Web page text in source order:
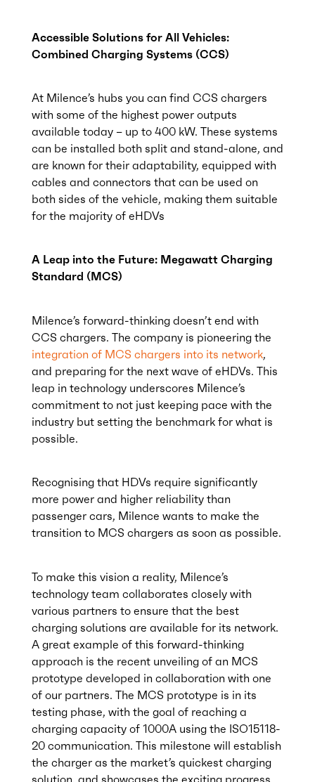
Accessible Solutions for All Vehicles:
Combined Charging Systems (CCS)
At Milence’s hubs you can find CCS chargers
with some of the highest power outputs
available today – up to 400 kW. These systems
can be installed both split and stand-alone, and
are known for their adaptability, equipped with
cables and connectors that can be used on
both sides of the vehicle, making them suitable
for the majority of eHDVs
A Leap into the Future: Megawatt Charging
Standard (MCS)
Milence’s forward-thinking doesn’t end with
CCS chargers. The company is pioneering the
integration of MCS chargers into its network,
and preparing for the next wave of eHDVs. This
leap in technology underscores Milence’s
commitment to not just keeping pace with the
industry but setting the benchmark for what is
possible.
Recognising that HDVs require significantly
more power and higher reliability than
passenger cars, Milence wants to make the
transition to MCS chargers as soon as possible.
To make this vision a reality, Milence’s
technology team collaborates closely with
various partners to ensure that the best
charging solutions are available for its network.
A great example of this forward-thinking
approach is the recent unveiling of an MCS
prototype developed in collaboration with one
of our partners. The MCS prototype is in its
testing phase, with the goal of reaching a
charging capacity of 1000A using the ISO15118-
20 communication. This milestone will establish
the charger as the market’s quickest charging
solution, and showcases the exciting progress